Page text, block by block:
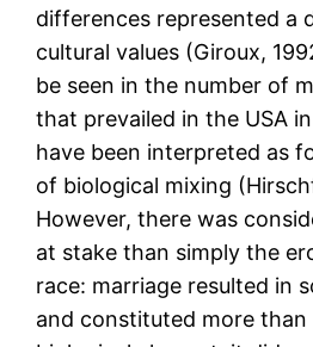
differences represented a
cultural values (Giroux,
be seen in the number of
that prevailed in the USA
have been interpreted as
of biological mixing
However, there was
at stake than simply the
race: marriage resulted in
and constituted more than